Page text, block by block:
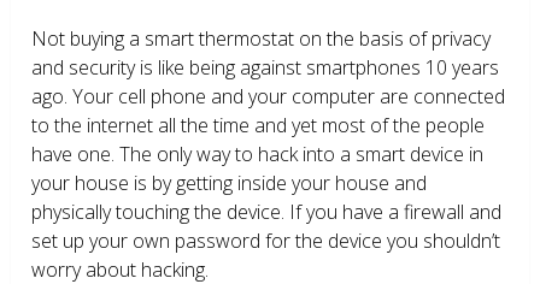
Not buying a smart thermostat on the basis of privacy
and security is like being against smartphones 10 years
ago. Your cell phone and your computer are connected
to the internet all the time and yet most of the people
have one. The only way to hack into a smart device in
your house is by getting inside your house and
physically touching the device. If you have a firewall and
set up your own password for the device you shouldn’t
worry about hacking.